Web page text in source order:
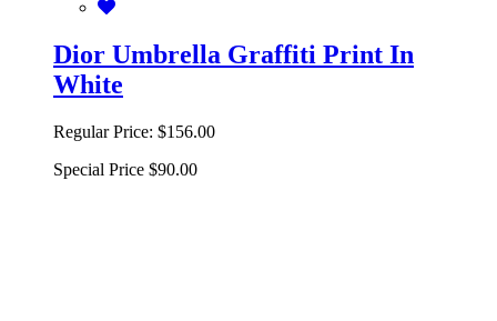
Dior Umbrella Graffiti Print In
White
Regular Price: $156.00
Special Price $90.00